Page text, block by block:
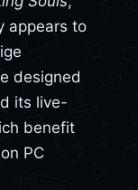
appears to
designed
its live-
benefit
PC